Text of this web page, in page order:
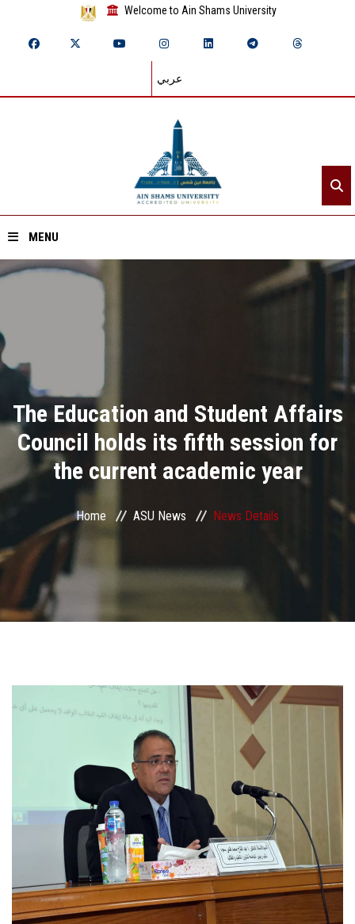
Welcome to Ain Shams University
عربي
MENU
Home
Divisions
Academics
Research
Centers and Units
ASU Smart Systems
Students
Postgraduate
Employees
The Education and Student Affairs
Council holds its fifth session for
the current academic year
Home ASU News News Details